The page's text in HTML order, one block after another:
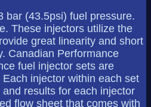
bar (43.5psi) fuel pressure.
These injectors utilize the
great linearity and short
Canadian Performance
fuel injector sets are
injector within each set
results for each injector
flow sheet that comes with